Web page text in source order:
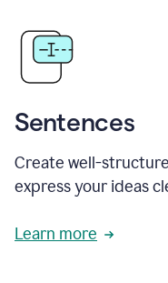
Sentences
Create well-
express your ideas
Learn more